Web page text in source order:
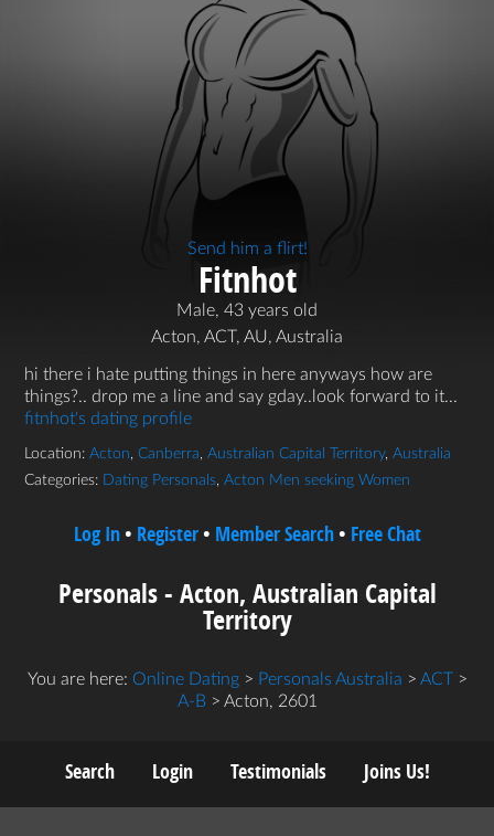
Send him a flirt!
Fitnhot
Male, 43 years old
Acton, ACT, AU, Australia
hi there i hate putting things in here anyways how are
things?.. drop me a line and say gday..look forward to it...
fitnhot's dating profile
Location: Acton, Canberra, Australian Capital Territory, Australia
Categories: Dating Personals, Acton Men seeking Women
Log In• Register• Member Search• Free Chat
Personals - Acton, Australian Capital
Territory
You are here: Online Dating> Personals Australia > ACT>
A-B > Acton, 2601
Search Login Testimonials Joins Us!